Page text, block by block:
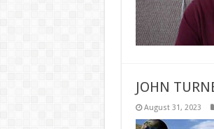
JOHN
August 31, 2023